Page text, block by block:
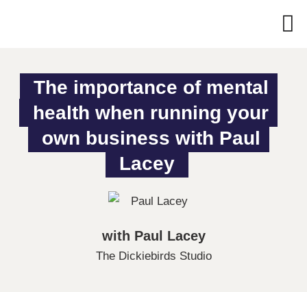
The importance of mental
health when running your
own business with Paul
Lacey
with Paul Lacey
The Dickiebirds Studio